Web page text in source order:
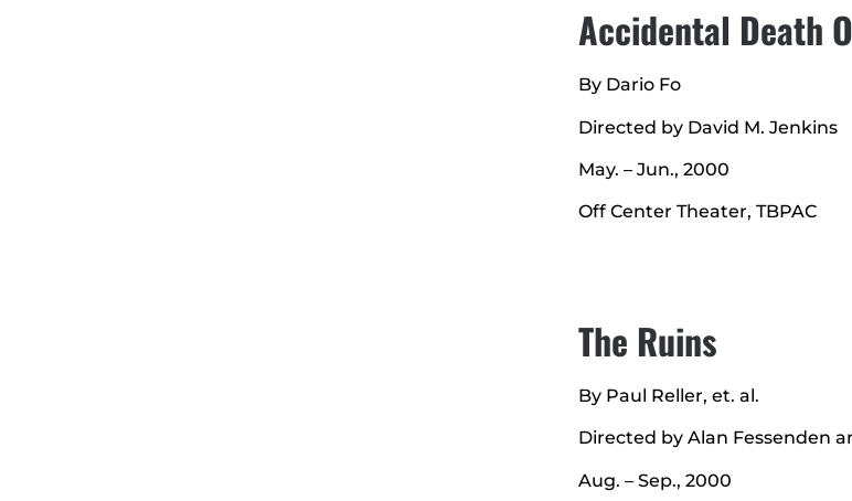
Accidental Death
By Dario Fo
Directed by David M. Jenkins
May. – Jun., 2000
Off Center Theater, TBPAC
The Ruins
By Paul Reller, et. al.
Directed by Alan Fessenden
Aug. – Sep., 2000